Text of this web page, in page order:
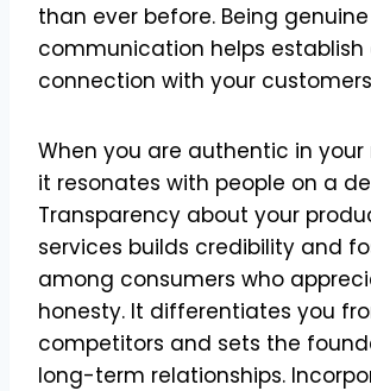
than ever before. Being
communication helps establish
connection with your
When you are authentic in your
it resonates with people on a
Transparency about your
services builds credibility and
among consumers who
honesty. It differentiates you
competitors and sets the
long-term relationships.